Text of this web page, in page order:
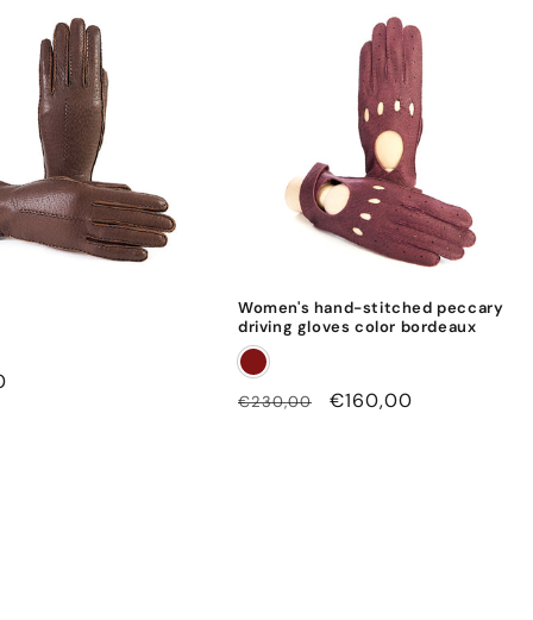
o
u
t
l
i
n
i
n
g
Women's hand-stitched peccary
driving gloves color bordeaux
Regular
€230,00
Sale
€160,00